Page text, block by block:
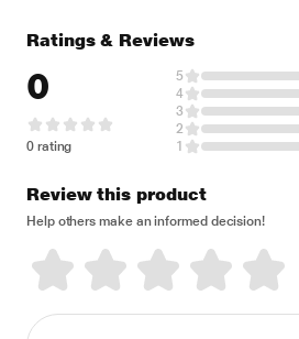
Ratings & Reviews
0
0 rating
5
4
3
2
1
Review this product
Help others make an informed decision!